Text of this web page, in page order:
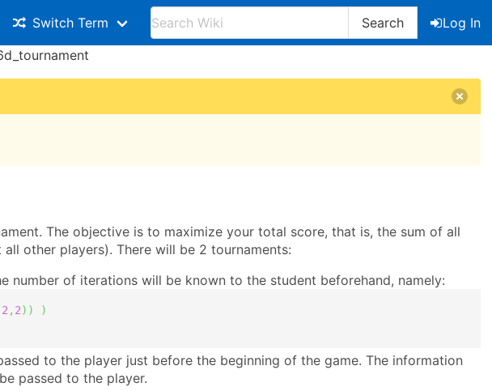
Switch Term Search
Log In
The objective is to maximize your total score, that is, the sum of all
other players). There will be 2 tournaments:
number of iterations will be known to the student beforehand, namely:
2 , 2) )
)
to the player just before the beginning of the game. The information
passed to the player.